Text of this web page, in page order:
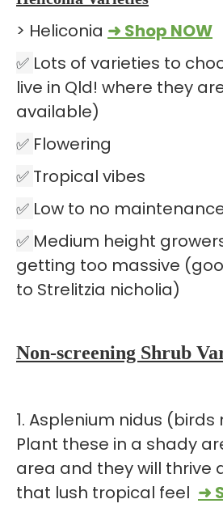
> Heliconia ➜ Shop NOW
✅ Lots of varieties to
live in Qld! where they
available)
✅ Flowering
✅ Tropical vibes
✅ Low to no
✅ Medium height
getting too massive
to Strelitzia nicholia)
Non-screening Shrub
1. Asplenium nidus
Plant these in a shady
area and they will thrive
that lush tropical feel ➜